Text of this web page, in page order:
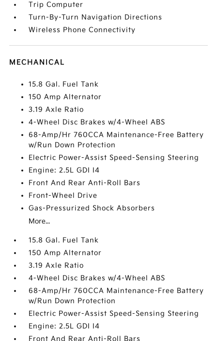
Trip Computer
Turn-By-Turn Navigation Directions
Wireless Phone Connectivity
MECHANICAL
15.8 Gal. Fuel Tank
150 Amp Alternator
3.19 Axle Ratio
4-Wheel Disc Brakes w/4-Wheel ABS
68-Amp/Hr 760CCA Maintenance-Free Battery
w/Run Down Protection
Electric Power-Assist Speed-Sensing Steering
Engine: 2.5L GDI I4
Front And Rear Anti-Roll Bars
Front-Wheel Drive
Gas-Pressurized Shock Absorbers
More...
15.8 Gal. Fuel Tank
150 Amp Alternator
3.19 Axle Ratio
4-Wheel Disc Brakes w/4-Wheel ABS
68-Amp/Hr 760CCA Maintenance-Free Battery
w/Run Down Protection
Electric Power-Assist Speed-Sensing Steering
Engine: 2.5L GDI I4
Front And Rear Anti-Roll Bars